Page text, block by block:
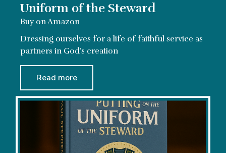
Uniform of the Steward
Buy onAmazon
Dressing ourselves for a life of faithful service as
partners in God’s creation
Read more